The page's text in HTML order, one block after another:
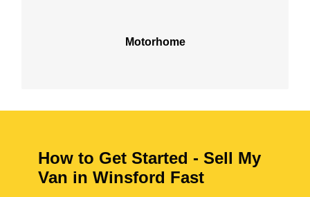
Motorhome
How to Get Started - Sell My
Van in Winsford Fast